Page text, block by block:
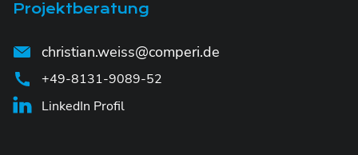
Projektberatung
christian.weiss@comperi.de
+49-8131-9089-52
LinkedIn Profil